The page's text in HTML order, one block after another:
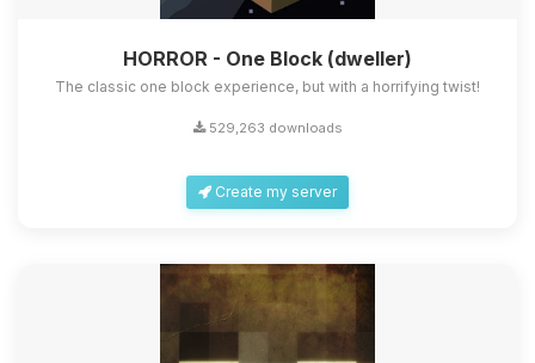
HORROR - One Block (dweller)
The classic one block experience, but with a horrifying twist!
529,263 downloads
Create my server